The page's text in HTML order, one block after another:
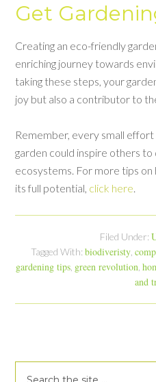
Get
Creating an eco-friendly
enriching journey towards
taking these steps, your
joy but also a contributor to
Remember, every small
garden could inspire others
ecosystems. For more tips
its full potential, click here.
Filed Under:
Tagged With: biodiveristy,
gardening tips, green revolution
and